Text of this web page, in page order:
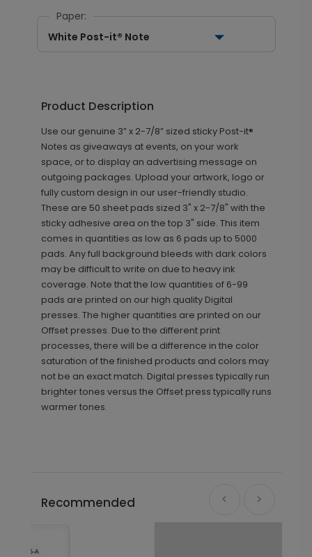
Paper:
White Post-it® Note
Product Description
Use our genuine 3” x 2-7/8” sized sticky Post-it®
Notes as giveaways at events, on your work
space, or to display an advertising message on
outgoing packages. Upload your artwork, logo or
fully custom design in our user-friendly studio.
These are 50 sheet pads sized 3" x 2-7/8" with the
sticky adhesive area on the top 3" side. This item
comes in quantities as low as 6 pads up to 5000
pads. Any full background bleeds with dark colors
may be difficult to write on due to heavy ink
coverage. Note that the low quantities of 6-99
pads are printed on our high quality Digital
presses. The higher quantities are printed on our
Offset presses. Due to the different print
processes, there will be a difference in the color
saturation of the finished products and colors may
not be an exact match. Digital presses typically run
brighter tones versus the Offset press typically runs
warmer tones.
Recommended